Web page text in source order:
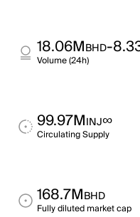
18.06MBHD-
Volume (24h)
99.97MINJ∞
Circulating Supply
168.7MBHD
Fully diluted market cap